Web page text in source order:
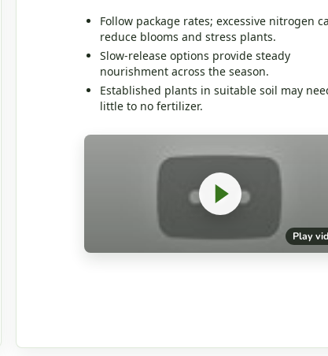
Follow package rates; excessive nitrogen
reduce blooms and stress plants.
Slow‑release options provide steady
nourishment across the season.
Established plants in suitable soil may
little to no fertilizer.
Play